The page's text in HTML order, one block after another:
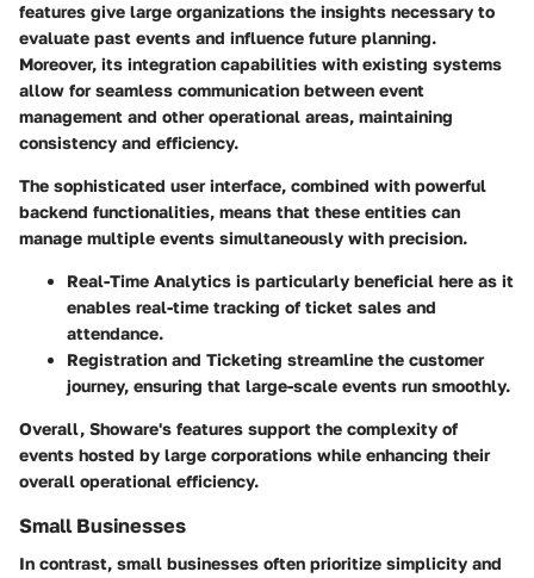
features give large organizations the insights necessary to
evaluate past events and influence future planning.
Moreover, its integration capabilities with existing systems
allow for seamless communication between event
management and other operational areas, maintaining
consistency and efficiency.
The sophisticated user interface, combined with powerful
backend functionalities, means that these entities can
manage multiple events simultaneously with precision.
Real-Time Analytics is particularly beneficial here as it
enables real-time tracking of ticket sales and
attendance.
Registration and Ticketing streamline the customer
journey, ensuring that large-scale events run smoothly.
Overall, Showare's features support the complexity of
events hosted by large corporations while enhancing their
overall operational efficiency.
Small Businesses
In contrast, small businesses often prioritize simplicity and